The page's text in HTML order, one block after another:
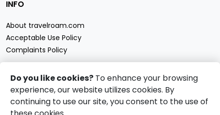
INFO
About travelroam.com
Acceptable Use Policy
Complaints Policy
CONTACT US
Support
travelroam.com eSIM accept
Do you like cookies? To enhance your browsing
experience, our website utilizes cookies. By
continuing to use our site, you consent to the use of